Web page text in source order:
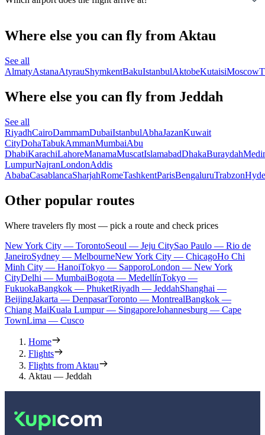
Where else you can fly from Aktau
See all
AlmatyAstanaAtyrauShymkentBakuIstanbulAktobeKutaisiMoscow
Where else you can fly from Jeddah
See all
RiyadhCairoDammamDubaiIstanbulAbhaJazanKuwait
CityDohaTabukAmmanMumbaiAbu
DhabiKarachiLahoreManamaMuscatIslamabadDhakaBuraydah
LumpurNajranLondonAddis
AbabaCasablancaSharjahRomeTashkentParisBengaluruTrabzon
Other popular routes
Where travelers fly most — pick a route and check prices
New York City — TorontoSeoul — Jeju CitySao Paulo — Rio de
JaneiroSydney — MelbourneNew York City — ChicagoHo Chi
Minh City — HanoiTokyo — SapporoLondon — New York
CityDelhi — MumbaiBogota — MedellínTokyo —
FukuokaBangkok — PhuketRiyadh — JeddahShanghai —
BeijingJakarta — DenpasarToronto — MontrealBangkok —
Chiang MaiKuala Lumpur — SingaporeJohannesburg — Cape
TownLima — Cusco
Home
Flights
Flights from Aktau
Aktau — Jeddah